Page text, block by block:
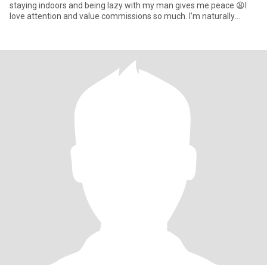
staying indoors and being lazy with my man gives me peace 😩I
love attention and value commissions so much. I’m naturally